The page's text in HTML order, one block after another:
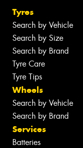
Tyres
Search by Vehicle
Search by Size
Search by Brand
Tyre Care
Tyre Tips
Wheels
Search by Vehicle
Search by Brand
Services
Batteries